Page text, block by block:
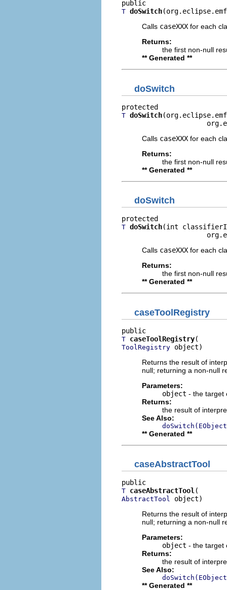
T doSwitch
Calls caseXXX for each
Returns:
the first non-null
** Generated **
doSwitch
T doSwitch
Calls caseXXX for each
Returns:
the first non-null
** Generated **
doSwitch
T doSwitch(int
Calls caseXXX for each
Returns:
the first non-null
** Generated **
caseToolRegistry
T caseToolRegistry
ToolRegistry object)
Returns the result of
null; returning a non-null
Parameters:
object - the target
Returns:
the result of
See Also:
** Generated **
caseAbstractTool
T caseAbstractTool
AbstractTool object)
Returns the result of
null; returning a non-null
Parameters:
object - the target
Returns:
the result of
See Also:
** Generated **